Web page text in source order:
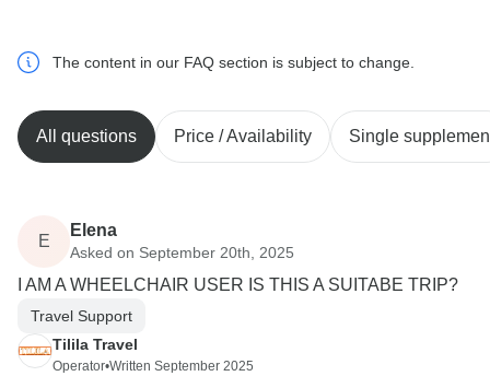
The content in our FAQ section is subject to change.
All questions Price / Availability Single
E
Elena
Asked on September 20th, 2025
I AM A WHEELCHAIR USER IS THIS A SUITABE TRIP?
Travel Support
Tilila Travel
Operator•Written September 2025